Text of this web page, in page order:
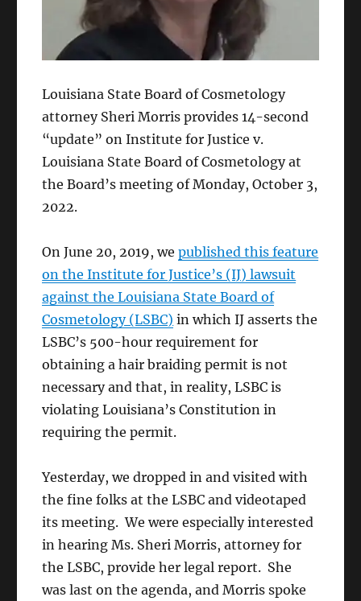
Louisiana State Board of Cosmetology
attorney Sheri Morris provides 14-second
“update” on Institute for Justice v.
Louisiana State Board of Cosmetology at
the Board’s meeting of Monday, October 3,
2022.
On June 20, 2019, wepublished this feature
on the Institute for Justice’s (IJ) lawsuit
against the Louisiana State Board of
Cosmetology (LSBC) in which IJ asserts the
LSBC’s 500-hour requirement for
obtaining a hair braiding permit is not
necessary and that, in reality, LSBC is
violating Louisiana’s Constitution in
requiring the permit.
Yesterday, we dropped in and visited with
the fine folks at the LSBC and videotaped
its meeting. We were especially interested
in hearing Ms. Sheri Morris, attorney for
the LSBC, provide her legal report. She
was last on the agenda, and Morris spoke